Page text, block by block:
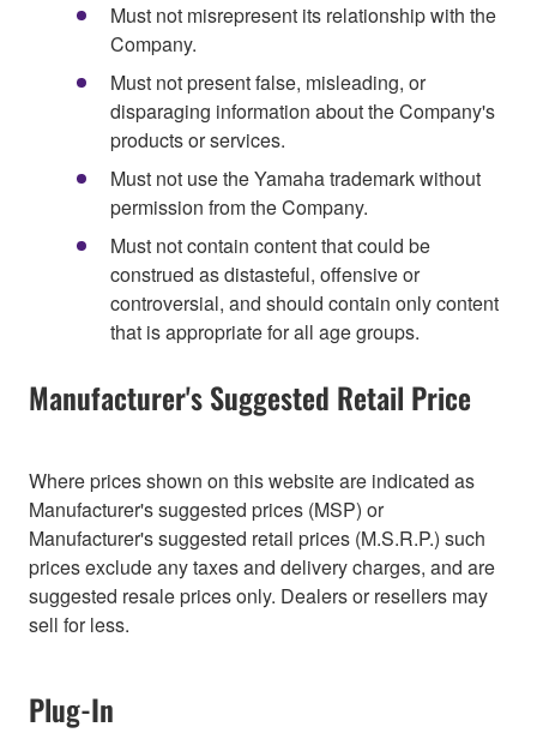
Must not misrepresent its relationship with the
Company.
Must not present false, misleading, or
disparaging information about the Company's
products or services.
Must not use the Yamaha trademark without
permission from the Company.
Must not contain content that could be
construed as distasteful, offensive or
controversial, and should contain only content
that is appropriate for all age groups.
Manufacturer's Suggested Retail Price
Where prices shown on this website are indicated as
Manufacturer's suggested prices (MSP) or
Manufacturer's suggested retail prices (M.S.R.P.) such
prices exclude any taxes and delivery charges, and are
suggested resale prices only. Dealers or resellers may
sell for less.
Plug-In